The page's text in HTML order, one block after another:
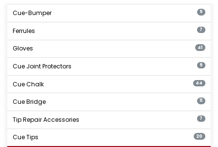
Cue-Bumper 9
Ferrules 7
Gloves 41
Cue Joint Protectors 9
Cue Chalk 44
Cue Bridge 11
Tip Repair Accessories 7
Cue Tips 20